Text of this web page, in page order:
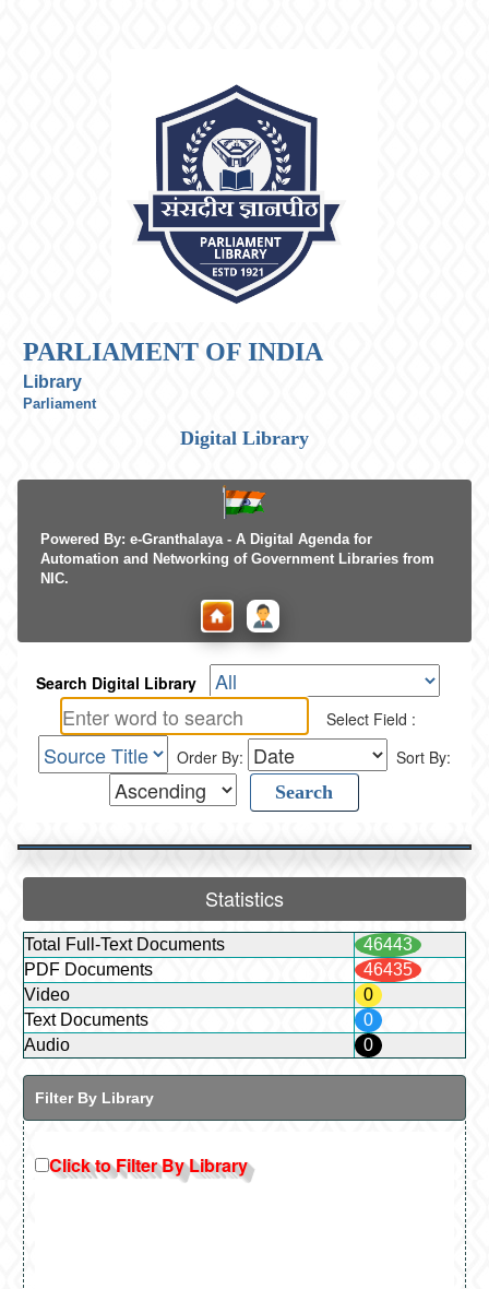
PARLIAMENT OF INDIA
Library
Parliament
Digital Library
Powered By: e-Granthalaya - A Digital Agenda for
Automation and Networking of Government Libraries from
NIC.
Search Digital Library
Select Field :
Order By:
Sort By:
Statistics
Total Full-Text Documents
46443
PDF Documents
46435
Video
0
Text Documents
0
Audio
0
Filter By Library
Click to Filter By Library